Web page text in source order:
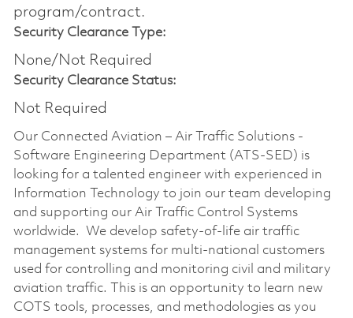
program/contract.
Security Clearance Type:
None/Not Required
Security Clearance Status:
Not Required
Our Connected Aviation – Air Traffic Solutions -
Software Engineering Department (ATS-SED) is
looking for a talented engineer with experienced in
Information Technology to join our team developing
and supporting our Air Traffic Control Systems
worldwide. We develop safety-of-life air traffic
management systems for multi-national customers
used for controlling and monitoring civil and military
aviation traffic. This is an opportunity to learn new
COTS tools, processes, and methodologies as you